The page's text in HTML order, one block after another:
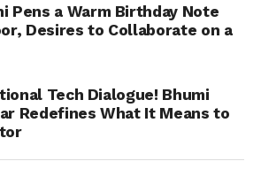
Pens a Warm Birthday Note
Desires to Collaborate on a
Tech Dialogue! Bhumi
Redefines What It Means to